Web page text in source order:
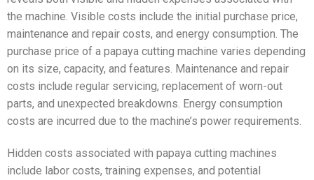
the machine. Visible costs include the initial purchase price,
maintenance and repair costs, and energy consumption. The
purchase price of a papaya cutting machine varies depending
on its size, capacity, and features. Maintenance and repair
costs include regular servicing, replacement of worn-out
parts, and unexpected breakdowns. Energy consumption
costs are incurred due to the machine’s power requirements.
Hidden costs associated with papaya cutting machines
include labor costs, training expenses, and potential